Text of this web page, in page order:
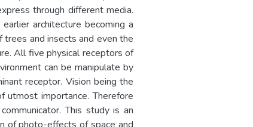
through different media.
architecture becoming a
trees and insects and even the
All five physical receptors of
can be manipulate by
receptor. Vision being the
utmost importance. Therefore
This study is an